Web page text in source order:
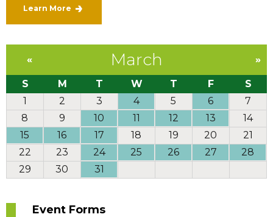
Learn More
March
« »
S M T W T F
S
1
2 3 4 5 6
7
8
9 10 11 12 13
14
15
16 17 18 19 20
21
22
23 24 25 26 27
28
29
30 31
Event Forms